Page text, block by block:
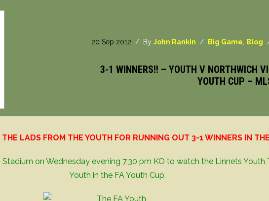
20 Sep 2012 / ByJohn Rankin / Big Game Blog
3-1 WINNERS!! – YOUTH V NORTHWICH
YOUTH CUP –
LADS FROM THE YOUTH FOR RUNNING OUT 3-1 WINNERS IN
on Wednesday evening 7.30 pm KO to watch the Linnets
Youth in the FA Youth Cup.